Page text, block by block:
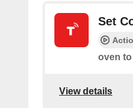
Set
oven
View details